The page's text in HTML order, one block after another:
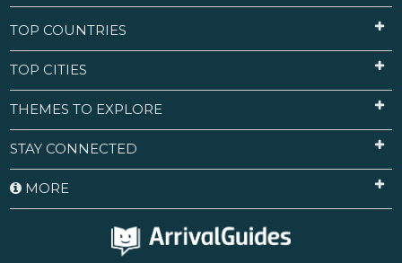
TOP COUNTRIES
TOP CITIES
THEMES TO EXPLORE
STAY CONNECTED
MORE